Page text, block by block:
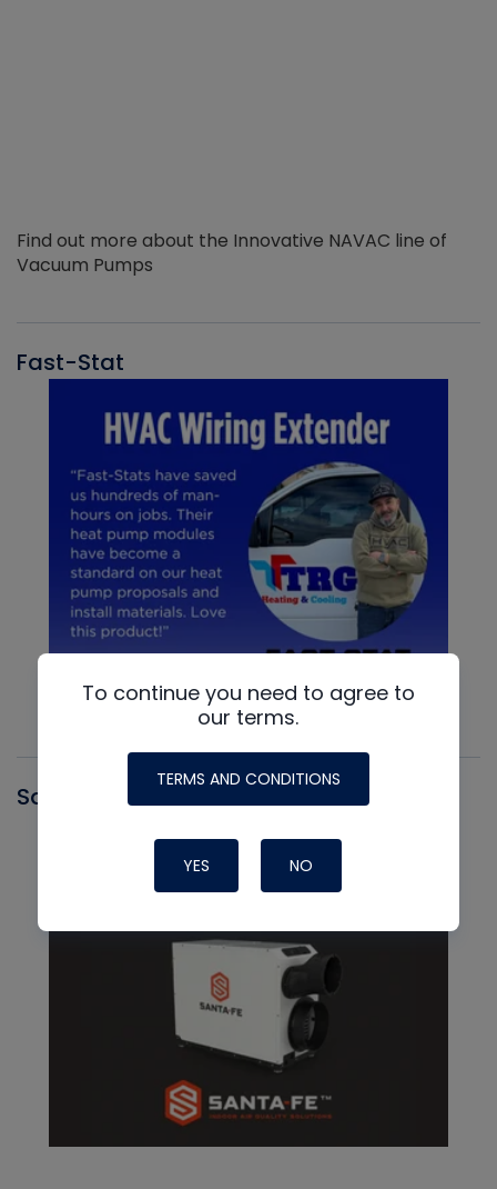
Find out more about the Innovative NAVAC line of
Vacuum Pumps
Fast-Stat
Santa Fe
To continue you need to agree to
our terms.
TERMS AND CONDITIONS
YES NO